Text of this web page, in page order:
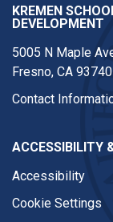
KREMEN
DEVELOPMENT
5005 N Maple
Fresno, CA 93740
Contact
ACCESSIBILITY
Accessibility
Cookie Settings